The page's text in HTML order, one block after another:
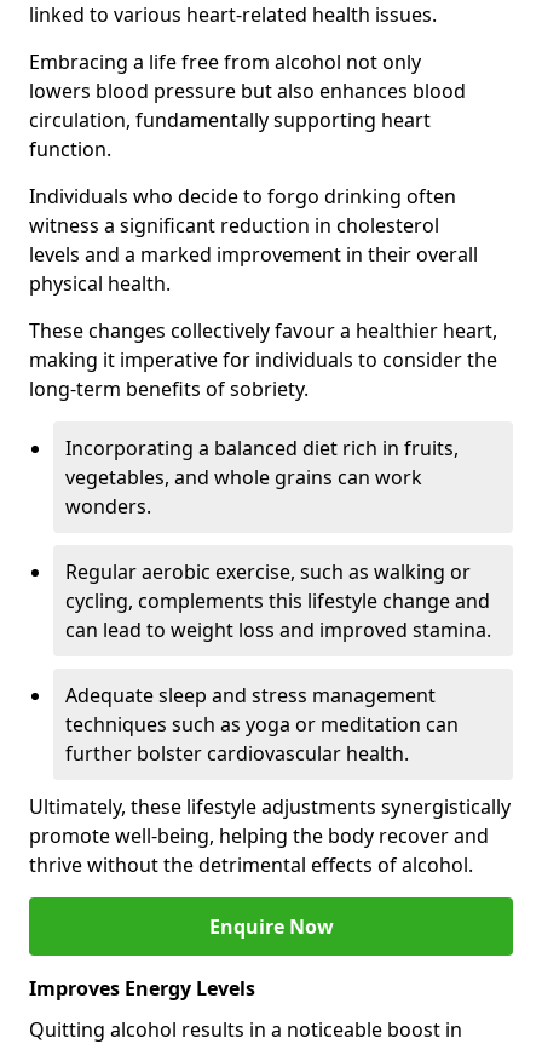
linked to various heart-related health issues.
Embracing a life free from alcohol not only
lowers blood pressure but also enhances blood
circulation, fundamentally supporting heart
function.
Individuals who decide to forgo drinking often
witness a significant reduction in cholesterol
levels and a marked improvement in their overall
physical health.
These changes collectively favour a healthier heart,
making it imperative for individuals to consider the
long-term benefits of sobriety.
Incorporating a balanced diet rich in fruits,
vegetables, and whole grains can work
wonders.
Regular aerobic exercise, such as walking or
cycling, complements this lifestyle change and
can lead to weight loss and improved stamina.
Adequate sleep and stress management
techniques such as yoga or meditation can
further bolster cardiovascular health.
Ultimately, these lifestyle adjustments synergistically
promote well-being, helping the body recover and
thrive without the detrimental effects of alcohol.
Enquire Now
Improves Energy Levels
Quitting alcohol results in a noticeable boost in